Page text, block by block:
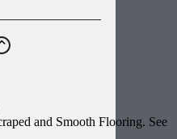
and Smooth Flooring. See